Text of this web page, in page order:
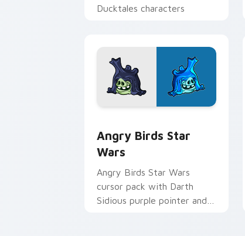
Ducktales characters
Angry Birds Star
Wars
Angry Birds Star Wars
cursor pack with Darth
Sidious purple pointer and